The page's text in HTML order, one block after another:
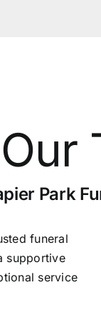
Our
Park
funeral
supportive
service